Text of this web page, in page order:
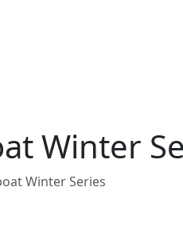
Winter
Winter Series